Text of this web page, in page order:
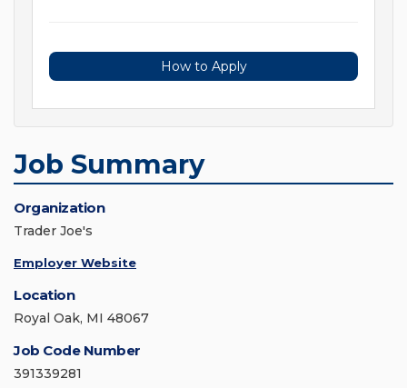
How to Apply
Job Summary
Organization
Trader Joe's
Employer Website
Location
Royal Oak, MI 48067
Job Code Number
391339281